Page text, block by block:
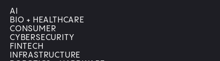
AI
BIO + HEALTHCARE
CONSUMER
CYBERSECURITY
FINTECH
INFRASTRUCTURE